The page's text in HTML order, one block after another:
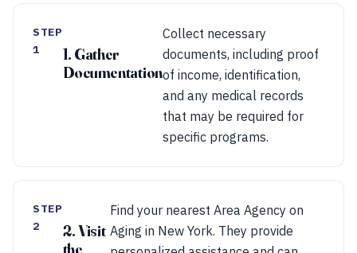
STEP
1
1. Gather
Documentation
Collect necessary
documents, including proof
of income, identification,
and any medical records
that may be required for
specific programs.
STEP
2
2. Visit
the
Find your nearest Area Agency on
Aging in New York. They provide